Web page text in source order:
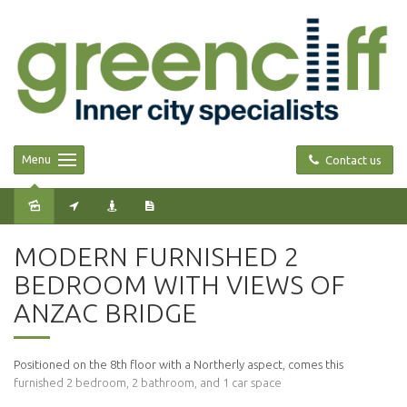
Contact us
Menu
MODERN FURNISHED 2
BEDROOM WITH VIEWS OF
ANZAC BRIDGE
Positioned on the 8th floor with a Northerly aspect, comes this
furnished 2 bedroom, 2 bathroom, and 1 car space